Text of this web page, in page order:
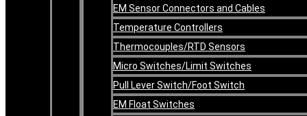
EM Sensor Connectors and Cables
Temperature Controllers
Thermocouples/RTD Sensors
Micro Switches/Limit Switches
Pull Lever Switch/Foot Switch
EM Float Switches